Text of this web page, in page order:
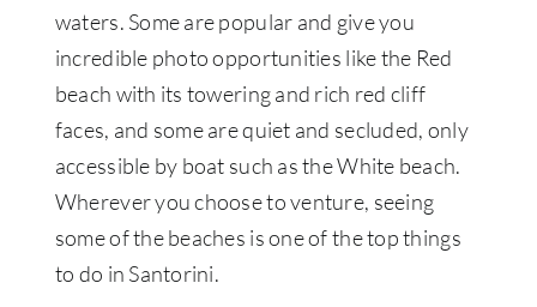
waters. Some are popular and give you
incredible photo opportunities like the Red
beach with its towering and rich red cliff
faces, and some are quiet and secluded, only
accessible by boat such as the White beach.
Wherever you choose to venture, seeing
some of the beaches is one of the top things
to do in Santorini.